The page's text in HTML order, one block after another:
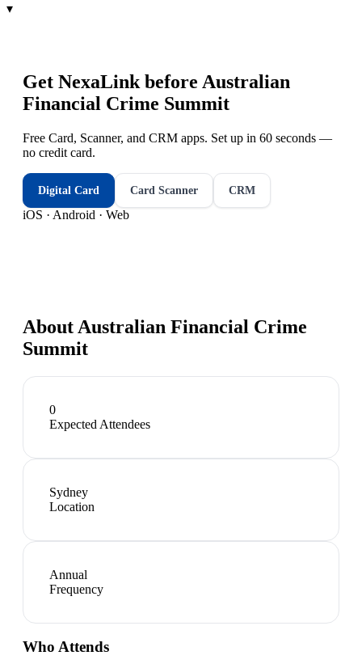
▾
Get NexaLink before Australian
Financial Crime Summit
Free Card, Scanner, and CRM apps. Set up in 60 seconds —
no credit card.
Digital Card Card Scanner CRM
iOS · Android · Web
About Australian Financial Crime
Summit
0
Expected Attendees
Sydney
Location
Annual
Frequency
Who Attends